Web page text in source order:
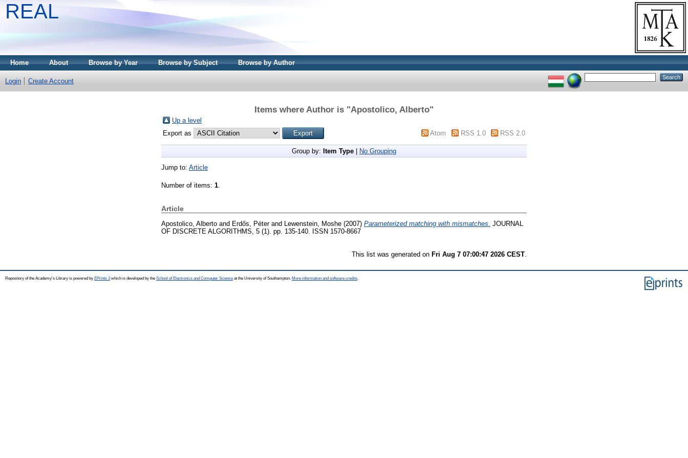
REAL
Home About Browse by Year Browse by Subject Browse by Author
Login Create Account
Items where Author is "Apostolico, Alberto"
Up a level
Export as
Atom RSS 1.0 RSS 2.0
Group by: Item Type No Grouping
Jump to: Article
Number of items: 1
Article
Apostolico, Alberto and Erdős, Péterand Lewenstein, Moshe (2007) Parameterized matching with mismatches. JOURNAL
OF DISCRETE ALGORITHMS, 5 (1). pp. 135-140. ISSN 1570-8667
This list was generated on Fri Aug 7 07:00:47 2026 CEST
Repository of the Academy's Library is powered by EPrints 3which is developed by the School of Electronics and Computer Science at the University of Southampton. More information and software credits